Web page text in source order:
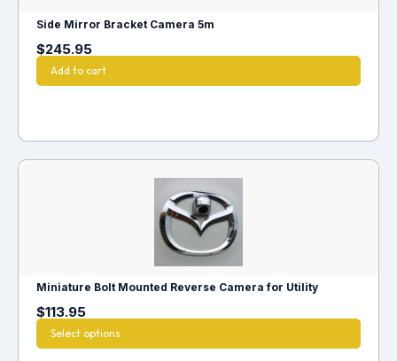
Side Mirror Bracket Camera 5m
$245.95
Add to cart
Miniature Bolt Mounted Reverse Camera for Utility
$113.95
Select options